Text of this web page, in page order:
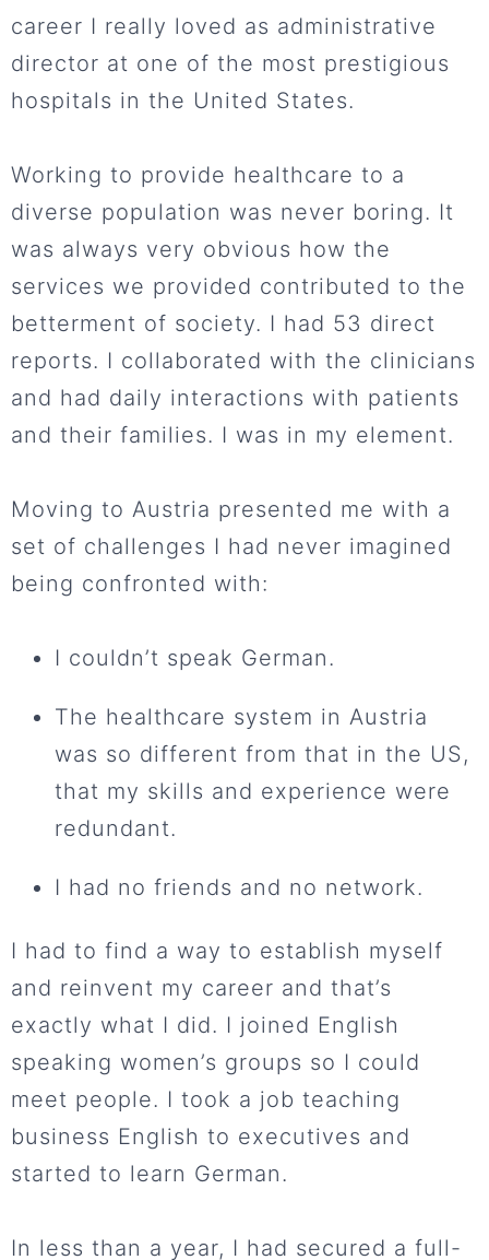
career I really loved as administrative
director at one of the most prestigious
hospitals in the United States.
Working to provide healthcare to a
diverse population was never boring. It
was always very obvious how the
services we provided contributed to the
betterment of society. I had 53 direct
reports. I collaborated with the clinicians
and had daily interactions with patients
and their families. I was in my element.
Moving to Austria presented me with a
set of challenges I had never imagined
being confronted with:
I couldn’t speak German.
The healthcare system in Austria
was so different from that in the US,
that my skills and experience were
redundant.
I had no friends and no network.
I had to find a way to establish myself
and reinvent my career and that’s
exactly what I did. I joined English
speaking women’s groups so I could
meet people. I took a job teaching
business English to executives and
started to learn German.
In less than a year, I had secured a full-